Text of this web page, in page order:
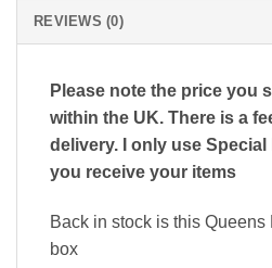
REVIEWS (0)
Please note the price you
within the UK. There is a
delivery. I only use
you receive your items
Back in stock is this Queens
box